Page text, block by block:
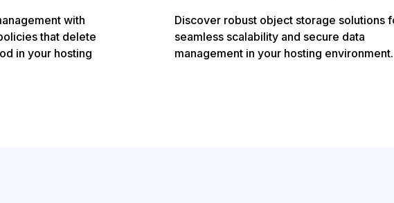
with
that delete
in your hosting
Discover robust object storage solutions
seamless scalability and secure data
management in your hosting environment.